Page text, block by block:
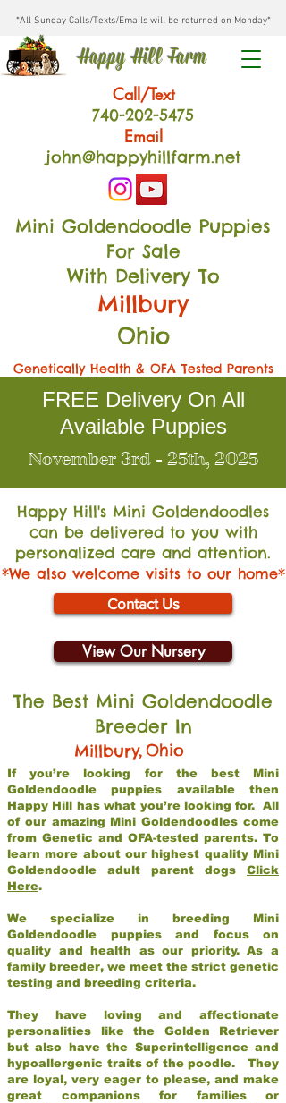
*All Sunday Calls/Texts/Emails will be returned on Monday*
Happy Hill Farm
Call/Text
740-202-5475
Email
john@happyhillfarm.net
Mini Goldendoodle Puppies
For Sale
With Delivery To
Millbury
Ohio
Genetically Health & OFA Tested Parents
FREE Delivery On All
Available Puppies
November 3rd - 25th, 2025
Happy Hill's Mini Goldendoodles
can be delivered to you with
personalized care and attention.
*We also welcome visits to our home*
Contact Us
View Our Nursery
The Best Mini Goldendoodle
Breeder In
Millbury,Ohio
If you’re looking for the best Mini
Goldendoodle puppies available then
Happy Hill has what you’re looking for. All
of our amazing Mini Goldendoodles come
from Genetic and OFA-tested parents. To
learn more about our highest quality Mini
Goldendoodle adult parent dogs Click
Here.
We specialize in breeding Mini
Goldendoodle puppies and focus on
quality and health as our priority. As a
family breeder, we meet the strict genetic
testing and breeding criteria.
They have loving and affectionate
personalities like the Golden Retriever
but also have the Superintelligence and
hypoallergenic traits of the poodle. They
are loyal, very eager to please, and make
great companions for families or